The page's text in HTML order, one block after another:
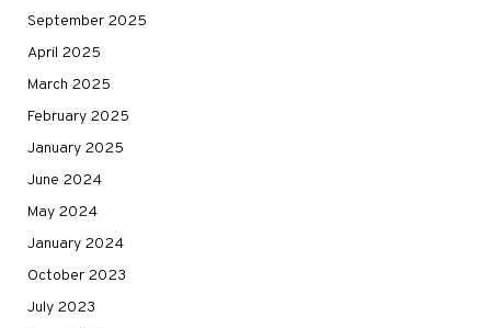
September 2025
April 2025
March 2025
February 2025
January 2025
June 2024
May 2024
January 2024
October 2023
July 2023